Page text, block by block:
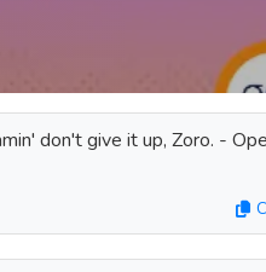
don't give it up, Zoro. -